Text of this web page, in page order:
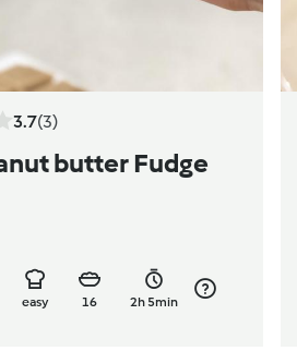
3.7(3)
butter Fudge
easy 16 2h 5min